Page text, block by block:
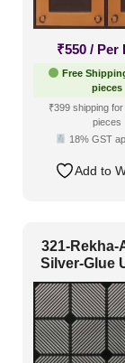
₹550 / Per
Free
pieces
₹399 shipping
pieces
18% GST
Add to
321-Rekha-
Silver-Glue